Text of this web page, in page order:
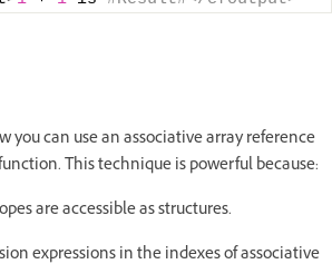
you can use an associative array reference
This technique is powerful because:
are accessible as structures.
expressions in the indexes of associative